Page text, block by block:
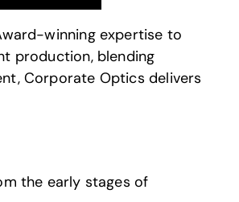
winning expertise to
production, blending
Corporate Optics delivers
the early stages of